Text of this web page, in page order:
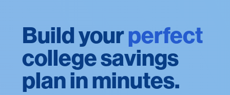
Build yourperfect
college savings
plan in minutes.